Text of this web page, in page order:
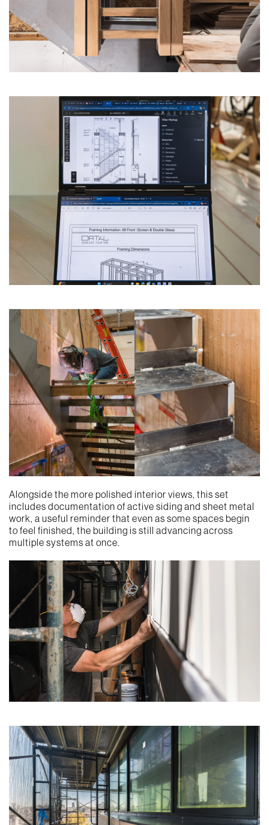
Alongside the more polished interior views, this set
includes documentation of active siding and sheet metal
work, a useful reminder that even as some spaces begin
to feel finished, the building is still advancing across
multiple systems at once.